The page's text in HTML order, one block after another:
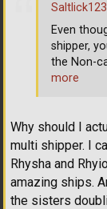
Why should I
multi shipper. I
Rhysha and
amazing ships.
the sisters
Saltlick123
Even
shipper,
the Non-
more